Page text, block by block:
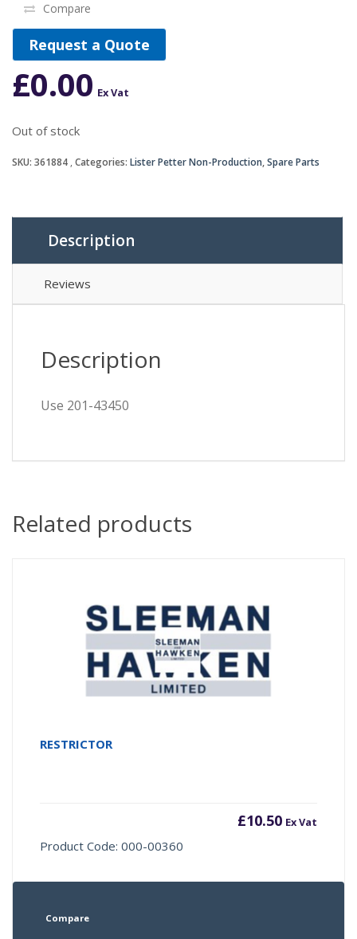
Compare
Request a Quote
£0.00 Ex Vat
Out of stock
SKU: 361884 Categories: Lister Petter Non-Production,Spare Parts
Description
Reviews
Description
Use 201-43450
Related products
RESTRICTOR
£10.50 Ex Vat
Product Code: 000-00360
Compare